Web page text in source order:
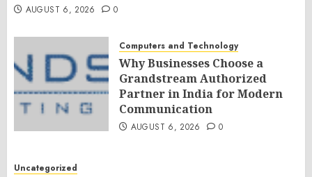
AUGUST 6, 2026 0
Computers and Technology
Why Businesses Choose a
Grandstream Authorized
Partner in India for Modern
Communication
AUGUST 6, 2026 0
Uncategorized